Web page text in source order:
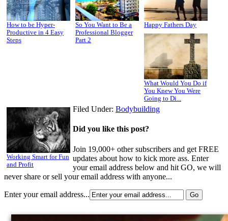
How to be Hyper-
Productive in 4 Easy
Steps
So You Want to Be a
Professional Blogger
Part 2
Happy Fathers Day
What Would You Do if
You Knew You Were
Going to Di...
Working Smart for Fun
and Profit
Filed Under: Bodybuilding
Did you like this post?
Join 19,000+ other subscribers and get FREE
updates about how to kick more ass. Enter
your email address below and hit GO, we will
never share or sell your email address with anyone...
Enter your email address...